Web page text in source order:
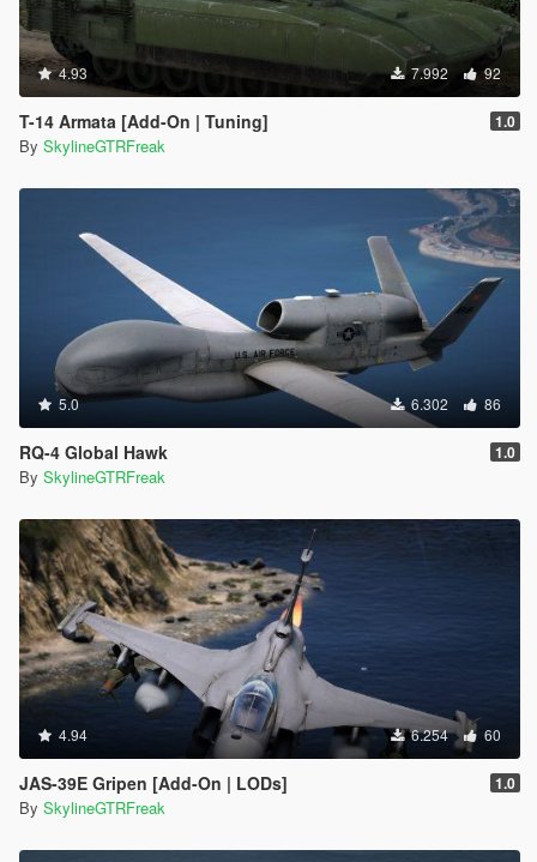
4.93 7.992 92
T-14 Armata [Add-On | Tuning] 1.0
By SkylineGTRFreak
5.0 6.302 86
RQ-4 Global Hawk 1.0
By SkylineGTRFreak
4.94 6.254 60
JAS-39E Gripen [Add-On | LODs] 1.0
By SkylineGTRFreak